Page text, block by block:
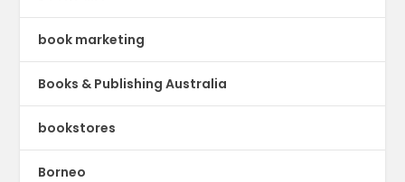
book marketing
Books & Publishing Australia
bookstores
Borneo